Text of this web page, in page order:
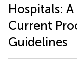
Hospitals:
Current
Guidelines